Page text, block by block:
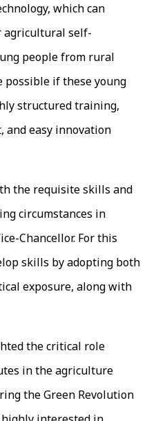
which can
agricultural self-
people from rural
if these young
structured training,
easy innovation
the requisite skills and
circumstances in
Chancellor. For this
skills by adopting both
exposure, along with
the critical role
in the agriculture
the Green Revolution